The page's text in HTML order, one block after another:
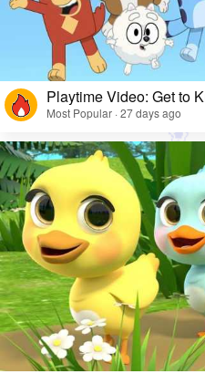
Playtime Video: Get to
Most Popular · 27 days ago